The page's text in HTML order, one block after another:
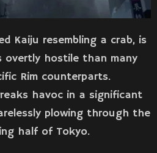
Kaiju resembling a crab, is
overtly hostile than many
Rim counterparts.
havoc in a significant
plowing through the
half of Tokyo.